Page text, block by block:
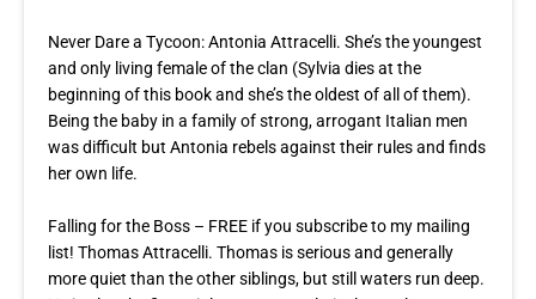
Never Dare a Tycoon: Antonia Attracelli. She’s the youngest
and only living female of the clan (Sylvia dies at the
beginning of this book and she’s the oldest of all of them).
Being the baby in a family of strong, arrogant Italian men
was difficult but Antonia rebels against their rules and finds
her own life.
Falling for the Boss – FREE if you subscribe to my mailing
list! Thomas Attracelli. Thomas is serious and generally
more quiet than the other siblings, but still waters run deep.